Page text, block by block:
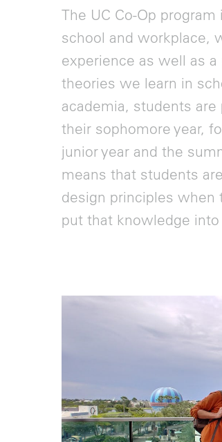
The UC Co-Op
school and workplace,
experience as well as
theories we learn in
academia, students
their sophomore year,
junior year and the
means that students
design principles
put that knowledge